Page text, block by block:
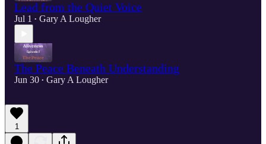
Lead from the Quiet Voice
Jul 1 • Gary A Lougher
The Peace Beneath Understanding
Jun 30 • Gary A Lougher
1